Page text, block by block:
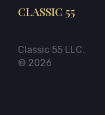
CLASSIC 55
Classic 55 LLC.
© 2026